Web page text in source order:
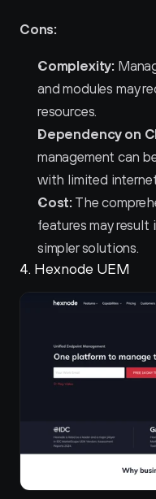
Cons:
Complexity:
and modules may
resources.
Dependency on
management can
with limited
Cost: The
features may
simpler solutions.
4. Hexnode UEM